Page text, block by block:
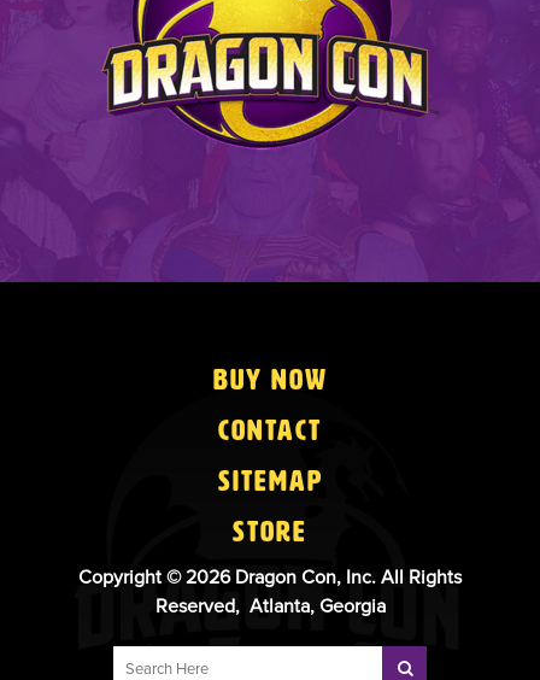
Buy Now
Contact
Sitemap
Store
Copyright © 2026 Dragon Con, Inc. All Rights
Reserved, Atlanta, Georgia